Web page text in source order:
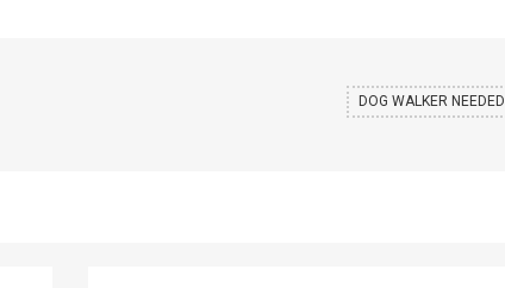
DOG WALKER NEEDED